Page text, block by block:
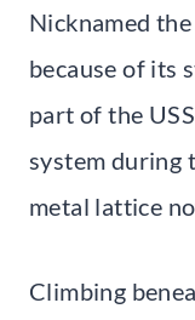
Nicknamed
because of its
part of the
system during
metal lattice
Climbing